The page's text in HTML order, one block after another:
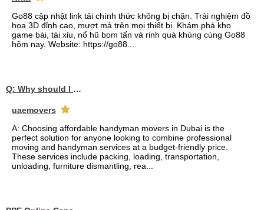
Go88 cập nhật link tải chính thức không bị chặn. Trải nghiệm đồ
họa 3D đỉnh cao, mượt mà trên mọi thiết bị. Khám phá kho
game bài, tài xỉu, nổ hũ bom tấn và rinh quà khủng cùng Go88
hôm nay. Website: https://go88...
Q: Why should I choose affordable handyman movers in Dubai for my relocation and maintenance needs?
uaemovers
A: Choosing affordable handyman movers in Dubai is the
perfect solution for anyone looking to combine professional
moving and handyman services at a budget-friendly price.
These services include packing, loading, transportation,
unloading, furniture dismantling, rea...